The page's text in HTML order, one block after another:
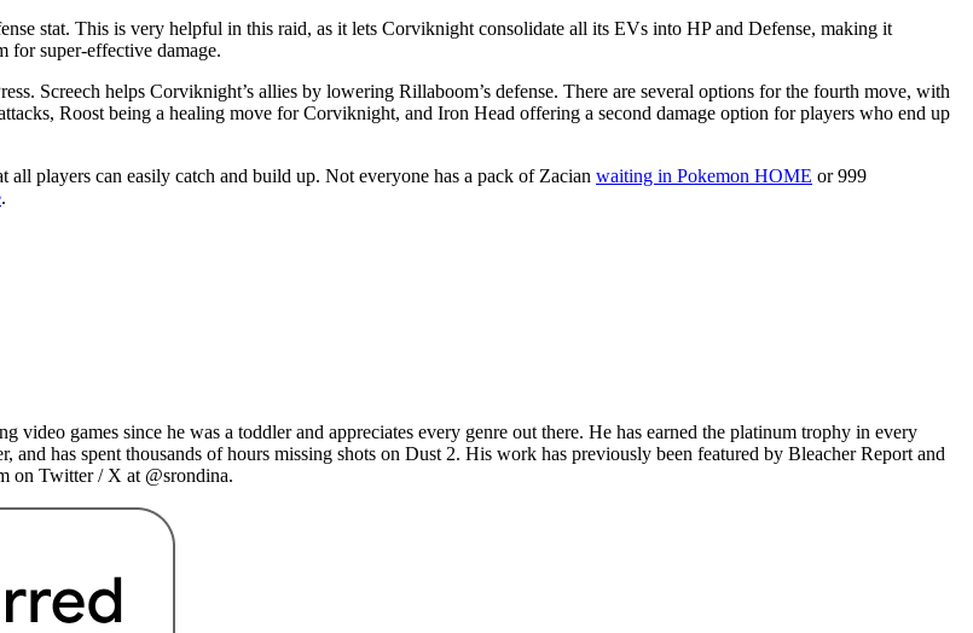
stat. This is very helpful in this raid, as it lets Corviknight consolidate all its EVs into HP and Defense, making it
for super-effective damage.
Screech helps Corviknight’s allies by lowering Rillaboom’s defense. There are several options for the fourth move, with
Roost being a healing move for Corviknight, and Iron Head offering a second damage option for players who end up
all players can easily catch and build up. Not everyone has a pack of Zacian waiting in Pokemon HOME or 999
.
video games since he was a toddler and appreciates every genre out there. He has earned the platinum trophy in every
has spent thousands of hours missing shots on Dust 2. His work has previously been featured by Bleacher Report and
on Twitter / X at @srondina.